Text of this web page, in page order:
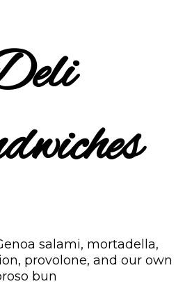
salami, mortadella,
provolone, and our own
bun